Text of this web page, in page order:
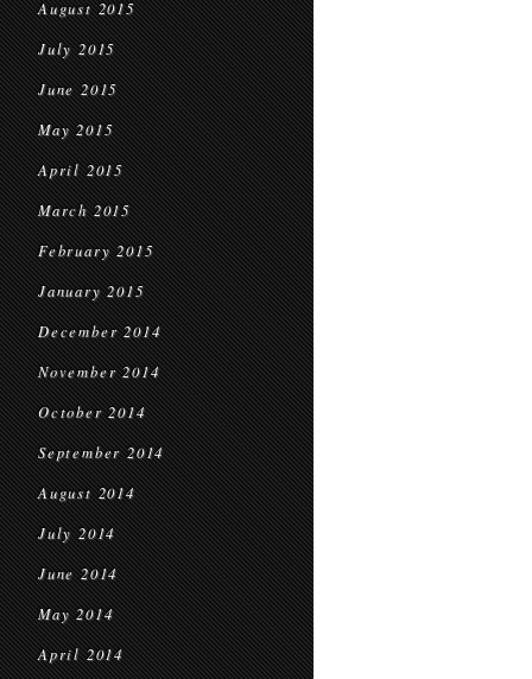
August 2015
July 2015
June 2015
May 2015
April 2015
March 2015
February 2015
January 2015
December 2014
November 2014
October 2014
September 2014
August 2014
July 2014
June 2014
May 2014
April 2014